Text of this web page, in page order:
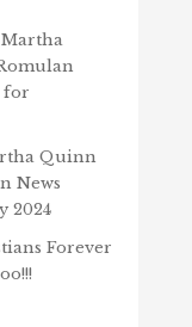
for
Quinn
News
2024
Forever